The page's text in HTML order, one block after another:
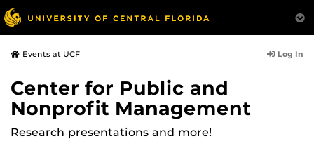
Events at UCF Log In
Center for Public and
Nonprofit Management
Research presentations and more!